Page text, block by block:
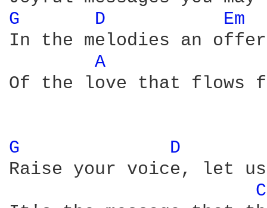
G D
Em
In the melodies an
A
Of the love that flows
G
D
Raise your voice, let